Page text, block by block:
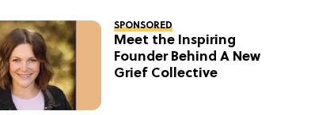
SPONSORED
Meet the Inspiring
Founder Behind A New
Grief Collective